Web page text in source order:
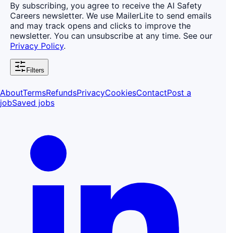
By subscribing, you agree to receive the AI Safety
Careers newsletter. We use MailerLite to send emails
and may track opens and clicks to improve the
newsletter. You can unsubscribe at any time. See our
Privacy Policy.
Filters
AboutTermsRefundsPrivacyCookiesContactPost a
jobSaved jobs